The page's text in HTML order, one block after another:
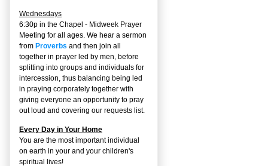
Wednesdays
6:30p in the Chapel - Midweek Prayer
Meeting for all ages. We hear a sermon
from Proverbs and then join all
together in prayer led by men, before
splitting into groups and individuals for
intercession, thus balancing being led
in praying corporately together with
giving everyone an opportunity to pray
out loud and covering our requests list.
Every Day in Your Home
You are the most important individual
on earth in your and your children's
spiritual lives!